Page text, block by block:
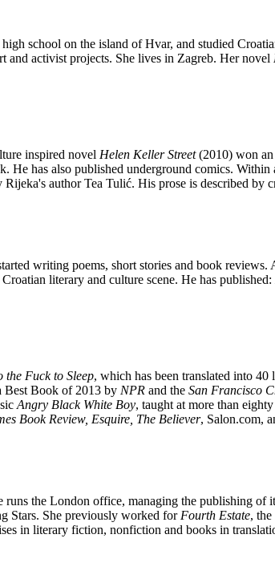
school on the island of Hvar, and studied
and activist projects. She lives in Zagreb. Her novel
inspired novel Helen Keller Street(2010) won an
has also published underground comics. Within
author Tea Tulić. His prose is described
writing poems, short stories and book
literary and culture scene. He has published:
the Fuck to Sleep, which has been translated into
Best Book of 2013 by NPR and the San Francisco
Angry Black White Boy, taught at more than
Book Review, Esquire, The Believer, Salon.com,
runs the London office, managing the publishing of
Stars. She previously worked for Fourth Estate,
in literary fiction, nonfiction and books in